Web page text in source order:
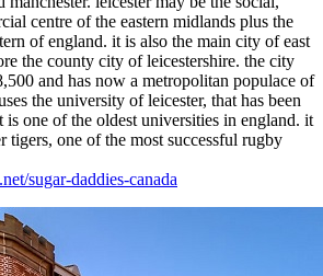
centre of the eastern midlands plus the
of england. it is also the main city of east
the county city of leicestershire. the city
and has now a metropolitan populace of
the university of leicester, that has been
is one of the oldest universities in england. it
tigers, one of the most successful rugby
sugar-daddies-canada